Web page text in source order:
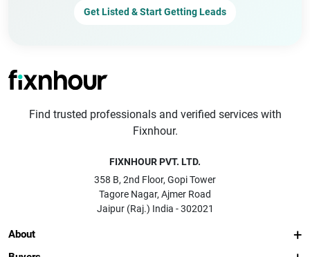
Get Listed & Start Getting Leads
Find trusted professionals and verified services with
Fixnhour.
FIXNHOUR PVT. LTD.
358 B, 2nd Floor, Gopi Tower
Tagore Nagar, Ajmer Road
Jaipur (Raj.) India - 302021
About